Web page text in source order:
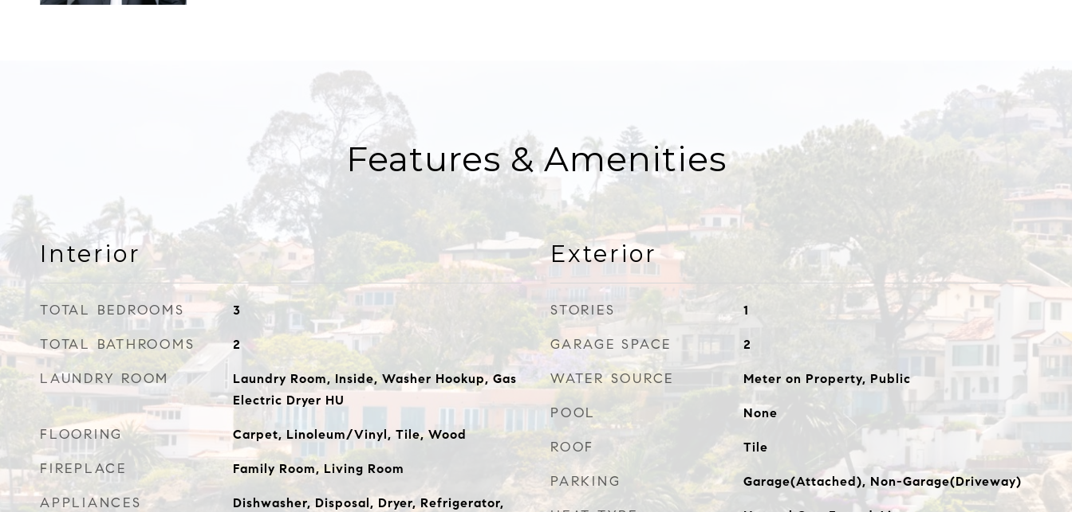
Features & Amenities
Interior
TOTAL BEDROOMS 3
TOTAL BATHROOMS 2
LAUNDRY ROOM
Laundry Room, Inside, Washer Hookup, Gas
Electric Dryer HU
FLOORING Carpet, Linoleum/Vinyl, Tile, Wood
FIREPLACE Family Room, Living Room
APPLIANCES
Dishwasher, Disposal, Dryer, Refrigerator,
Exterior
STORIES 1
GARAGE SPACE 2
WATER SOURCE Meter on Property, Public
POOL None
ROOF Tile
PARKING Garage(Attached), Non-Garage(Driveway)